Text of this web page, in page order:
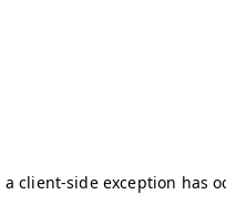
aclient-side exception has